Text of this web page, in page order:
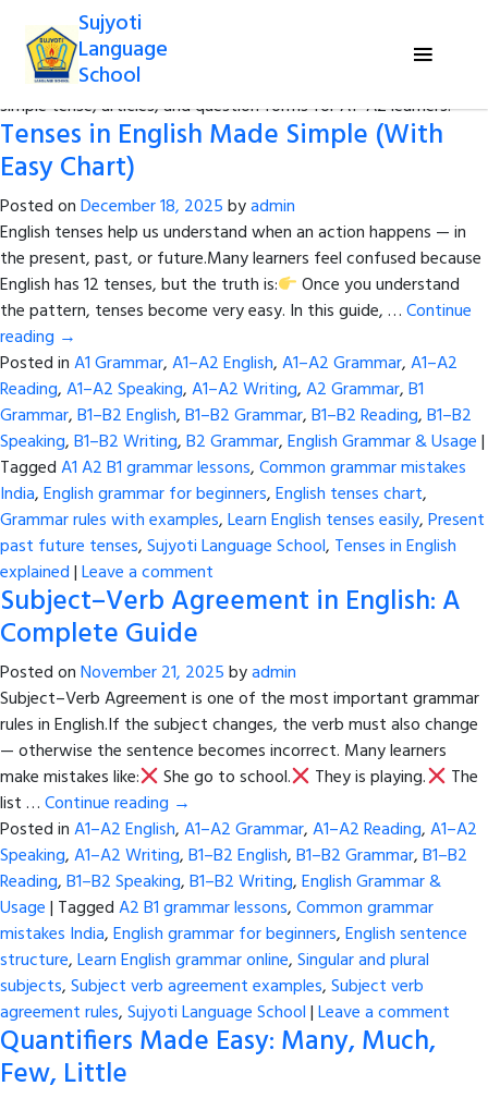
Sujyoti
Language
School
Category Archives: A1–A2 Grammar
Study essential grammar topics like subject pronouns, present
simple tense, articles, and question forms for A1–A2 learners.
Tenses in English Made Simple (With
Easy Chart)
Posted onDecember 18, 2025byadmin
English tenses help us understand when an action happens — in
the present, past, or future.Many learners feel confused because
English has 12 tenses, but the truth is:
Once you understand
the pattern, tenses become very easy. In this guide, …Continue
reading →
Posted inA1 Grammar,A1–A2 English,A1–A2 Grammar,A1–A2
Reading,A1–A2 Speaking,A1–A2 Writing,A2 Grammar,B1
Grammar,B1–B2 English,B1–B2 Grammar,B1–B2 Reading,B1–B2
Speaking,B1–B2 Writing,B2 Grammar,English Grammar & Usage|
TaggedA1 A2 B1 grammar lessons,Common grammar mistakes
India,English grammar for beginners,English tenses chart,
Grammar rules with examples,Learn English tenses easily,Present
past future tenses,Sujyoti Language School, Tenses in English
explained|Leave a comment
Subject–Verb Agreement in English: A
Complete Guide
Posted onNovember 21, 2025byadmin
Subject–Verb Agreement is one of the most important grammar
rules in English.If the subject changes, the verb must also change
— otherwise the sentence becomes incorrect. Many learners
make mistakes like:
She go to school. They is playing.
The
list …Continue reading →
Posted inA1–A2 English,A1–A2 Grammar,A1–A2 Reading,A1–A2
Speaking,A1–A2 Writing,B1–B2 English,B1–B2 Grammar,B1–B2
Reading,B1–B2 Speaking,B1–B2 Writing,English Grammar &
Usage| TaggedA2 B1 grammar lessons,Common grammar
mistakes India,English grammar for beginners,English sentence
structure,Learn English grammar online,Singular and plural
subjects,Subject verb agreement examples,Subject verb
agreement rules,Sujyoti Language School|Leave a comment
Quantifiers Made Easy: Many, Much,
Few, Little